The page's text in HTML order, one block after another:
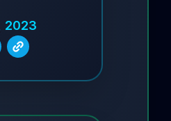
2023